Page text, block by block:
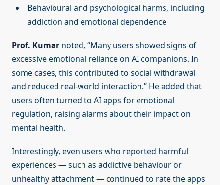
Behavioural and psychological harms, including
addiction and emotional dependence
Prof. Kumar noted, “Many users showed signs of
excessive emotional reliance on AI companions. In
some cases, this contributed to social withdrawal
and reduced real-world interaction.” He added that
users often turned to AI apps for emotional
regulation, raising alarms about their impact on
mental health.
Interestingly, even users who reported harmful
experiences — such as addictive behaviour or
unhealthy attachment — continued to rate the apps